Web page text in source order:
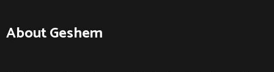
About Geshem